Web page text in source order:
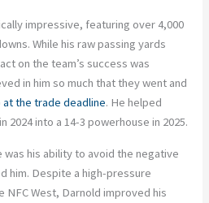
impressive, featuring over 4,000
While his raw passing yards
on the team’s success was
in him so much that they went and
the trade deadline. He helped
2024 into a 14-3 powerhouse in 2025.
his ability to avoid the negative
him. Despite a high-pressure
NFC West, Darnold improved his